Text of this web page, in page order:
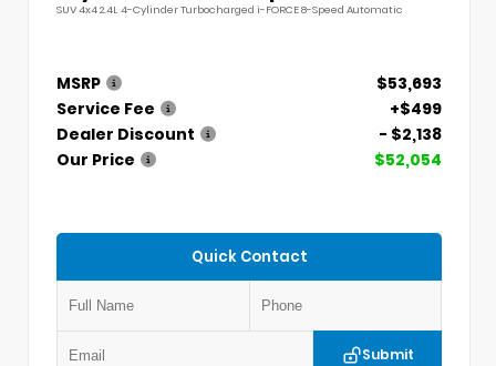
SUV 4x4 2.4L 4-Cylinder Turbocharged i-FORCE 8-Speed Automatic
MSRP
$53,693
Service Fee
+$499
Dealer Discount
- $2,138
Our Price
$52,054
Quick Contact
Submit